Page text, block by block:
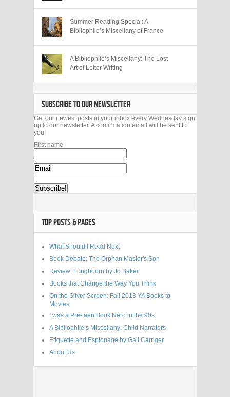
Summer Reading Special: A
Bibliophile’s Miscellany of France
A Bibliophile’s Miscellany: The Lost
Art of Letter Writing
SUBSCRIBE TO OUR NEWSLETTER
Get our newest posts in your inbox every Wednesday sign
up to our newsletter. A confirmation email will be sent to
you!
First name
TOP POSTS & PAGES
What Should I Read Next
Book Debate: The Orphan Master's Son
Review: Longbourn by Jo Baker
Books that Change the Way You Think
On the Silver Screen: Fall 2013 YA Books to
Movies
I was a Pre-teen Book Nerd in the 90s
A Bibliophile’s Miscellany: Child Narrators
Etiquette and Espionage by Gail Carriger
About Us